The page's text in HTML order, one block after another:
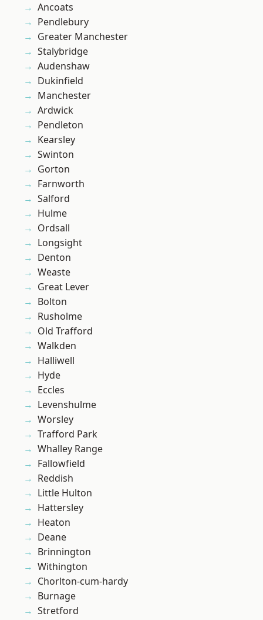
Ancoats
Pendlebury
Greater Manchester
Stalybridge
Audenshaw
Dukinfield
Manchester
Ardwick
Pendleton
Kearsley
Swinton
Gorton
Farnworth
Salford
Hulme
Ordsall
Longsight
Denton
Weaste
Great Lever
Bolton
Rusholme
Old Trafford
Walkden
Halliwell
Hyde
Eccles
Levenshulme
Worsley
Trafford Park
Whalley Range
Fallowfield
Reddish
Little Hulton
Hattersley
Heaton
Deane
Brinnington
Withington
Chorlton-cum-hardy
Burnage
Stretford